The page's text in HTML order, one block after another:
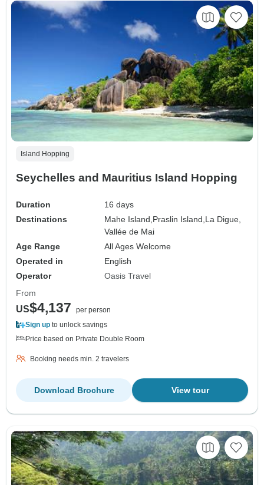
Island Hopping
Seychelles and Mauritius Island Hopping
Duration
16 days
Destinations
Mahe Island, Praslin Island, La Digue,
Vallée de Mai
Age Range
All Ages Welcome
Operated in
English
Operator
Oasis Travel
From
US$4,137
per person
Sign up to unlock savings
Price based on Private Double Room
Booking needs min. 2 travelers
View tour
Download Brochure